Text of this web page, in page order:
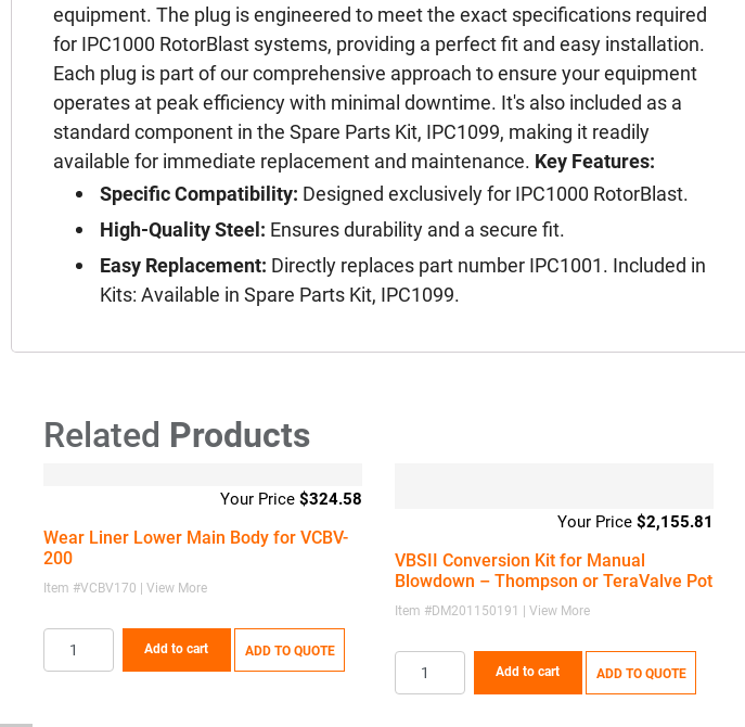
equipment. The plug is engineered to meet the exact specifications required
for IPC1000 RotorBlast systems, providing a perfect fit and easy installation.
Each plug is part of our comprehensive approach to ensure your equipment
operates at peak efficiency with minimal downtime. It's also included as a
standard component in the Spare Parts Kit, IPC1099, making it readily
available for immediate replacement and maintenance. Key Features:
Specific Compatibility: Designed exclusively for IPC1000 RotorBlast.
High-Quality Steel: Ensures durability and a secure fit.
Easy Replacement: Directly replaces part number IPC1001. Included in
Kits: Available in Spare Parts Kit, IPC1099.
Related Products
$324.58
Wear Liner Lower Main Body for VCBV-
200
Item #VCBV170 | View More
Add to cart ADD TO QUOTE
$2,155.81
VBSII Conversion Kit for Manual
Blowdown – Thompson or TeraValve Pot
Item #DM201150191 | View More
Add to cart ADD TO QUOTE